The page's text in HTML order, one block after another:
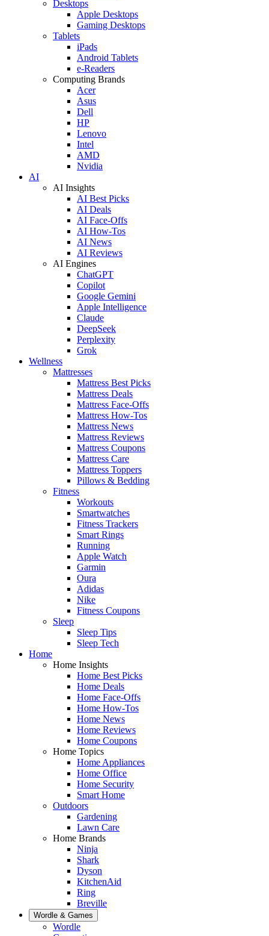
Desktops
Apple Desktops
Gaming Desktops
Tablets
iPads
Android Tablets
e-Readers
Computing Brands
Acer
Asus
Dell
HP
Lenovo
Intel
AMD
Nvidia
AI
AI Insights
AI Best Picks
AI Deals
AI Face-Offs
AI How-Tos
AI News
AI Reviews
AI Engines
ChatGPT
Copilot
Google Gemini
Apple Intelligence
Claude
DeepSeek
Perplexity
Grok
Wellness
Mattresses
Mattress Best Picks
Mattress Deals
Mattress Face-Offs
Mattress How-Tos
Mattress News
Mattress Reviews
Mattress Coupons
Mattress Care
Mattress Toppers
Pillows & Bedding
Fitness
Workouts
Smartwatches
Fitness Trackers
Smart Rings
Running
Apple Watch
Garmin
Oura
Adidas
Nike
Fitness Coupons
Sleep
Sleep Tips
Sleep Tech
Home
Home Insights
Home Best Picks
Home Deals
Home Face-Offs
Home How-Tos
Home News
Home Reviews
Home Coupons
Home Topics
Home Appliances
Home Office
Home Security
Smart Home
Outdoors
Gardening
Lawn Care
Home Brands
Ninja
Shark
Dyson
KitchenAid
Ring
Breville
Wordle & Games
Wordle